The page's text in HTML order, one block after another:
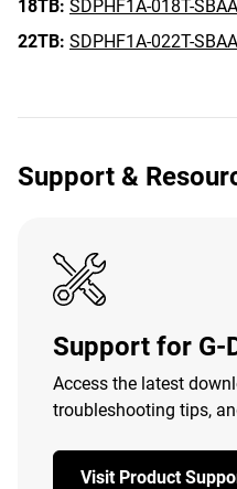
18TB: SDPHF1A-018T-
22TB: SDPHF1A-022T-
Support &
Support for G-
Access the latest
troubleshooting tips,
Visit Product